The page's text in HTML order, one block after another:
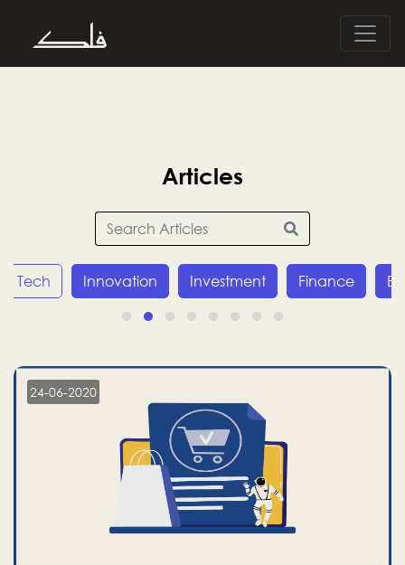
Articles
Tech Innovation Investment Finance
24-06-2020